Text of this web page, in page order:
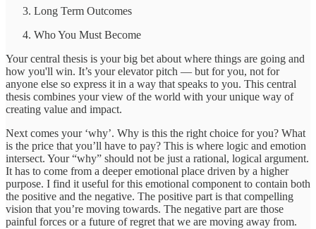
Long Term Outcomes
Who You Must Become
Your central thesis is your big bet about where things are going and
how you'll win. It’s your elevator pitch — but for you, not for
anyone else so express it in a way that speaks to you. This central
thesis combines your view of the world with your unique way of
creating value and impact.
Next comes your ‘why’. Why is this the right choice for you? What
is the price that you’ll have to pay? This is where logic and emotion
intersect. Your “why” should not be just a rational, logical argument.
It has to come from a deeper emotional place driven by a higher
purpose. I find it useful for this emotional component to contain both
the positive and the negative. The positive part is that compelling
vision that you’re moving towards. The negative part are those
painful forces or a future of regret that we are moving away from.